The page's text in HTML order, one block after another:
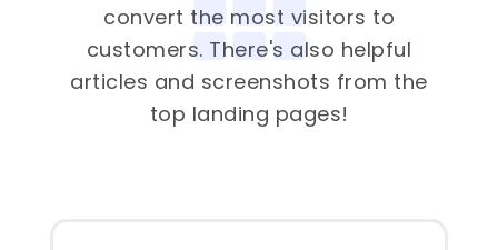
convert the most visitors to
customers. There's also helpful
articles and screenshots from the
top landing pages!